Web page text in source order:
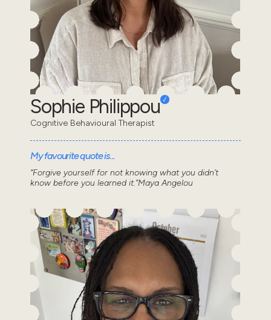
Sophie Philippou
Cognitive Behavioural Therapist
My favourite quote is...
“Forgive yourself for not knowing what you didn’t
know before you learned it.”Maya Angelou